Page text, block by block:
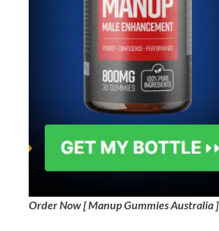
Order Now [ Manup Gummies Australia ]